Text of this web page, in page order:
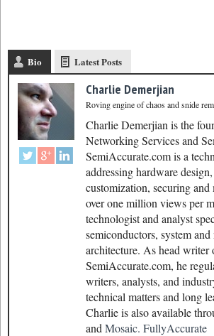
Bio Latest Posts
Charlie Demerjian
Roving engine of chaos and snide
Charlie Demerjian is the
Networking Services and
SemiAccurate.com is a
addressing hardware
customization, securing
over one million views per
technologist and analyst
semiconductors, system
architecture. As head writer
SemiAccurate.com, he
writers, analysts, and
technical matters and long
Charlie is also available
and Mosaic. FullyAccurate